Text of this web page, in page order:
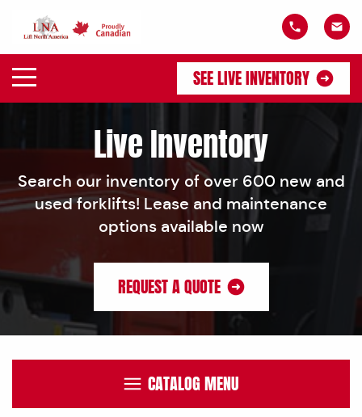
SEE LIVE INVENTORY
Live Inventory
Search our inventory of over 600 new and
used forklifts! Lease and maintenance
options available now
REQUEST A QUOTE
CATALOG MENU